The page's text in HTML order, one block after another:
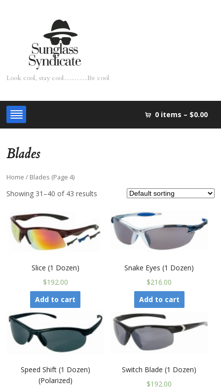
Look cool, stay cool………Be cool
0 items – $0.00
Blades
Home / Blades (Page 4)
Showing 31–40 of 43 results
Slice (1 Dozen)
$192.00
Add to cart
Snake Eyes (1 Dozen)
$216.00
Add to cart
Speed Shift (1 Dozen)
(Polarized)
Switch Blade (1 Dozen)
$192.00